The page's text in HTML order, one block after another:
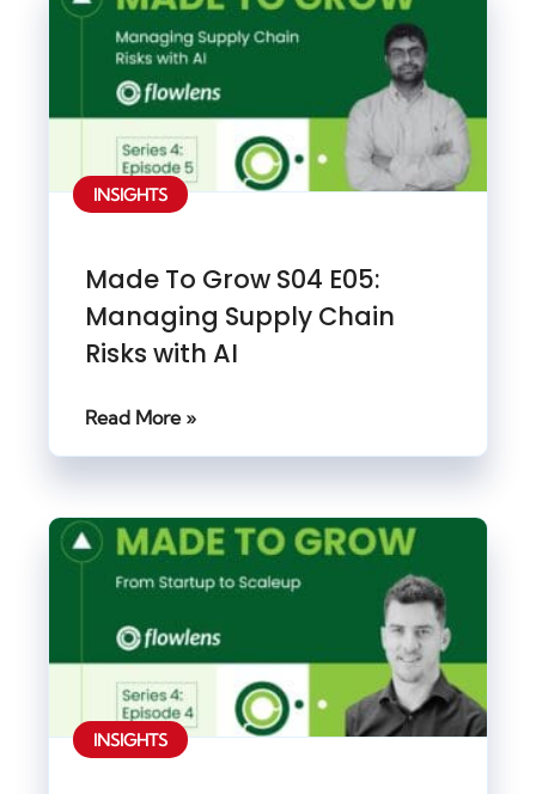
INSIGHTS
Made To Grow S04 E05:
Managing Supply Chain
Risks with AI
Read More »
INSIGHTS